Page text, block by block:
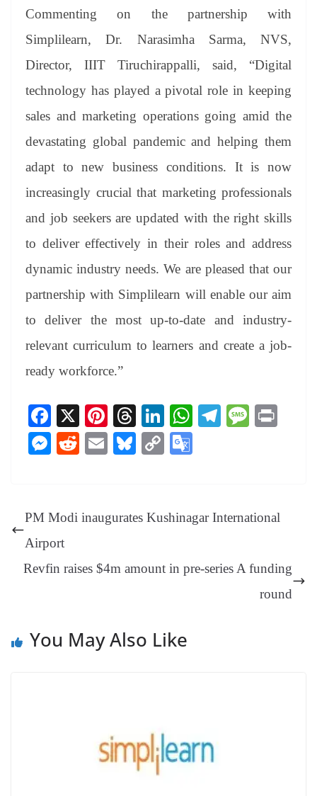
Commenting on the partnership with
Simplilearn, Dr. Narasimha Sarma, NVS,
Director, IIIT Tiruchirappalli, said, “Digital
technology has played a pivotal role in keeping
sales and marketing operations going amid the
devastating global pandemic and helping them
adapt to new business conditions. It is now
increasingly crucial that marketing professionals
and job seekers are updated with the right skills
to deliver effectively in their roles and address
dynamic industry needs. We are pleased that our
partnership with Simplilearn will enable our aim
to deliver the most up-to-date and industry-
relevant curriculum to learners and create a job-
ready workforce.”
Fa
ce
bo
X
Pi
nt
er
T
hr
ea
Li
nk
ed
W
pp
Te M
M
ng
er
R
t
E
Bl
y
C
Li e
Tr
sl
PM Modi inaugurates Kushinagar International
Airport
Revfin raises $4m amount in pre-series A funding
round
You May Also Like